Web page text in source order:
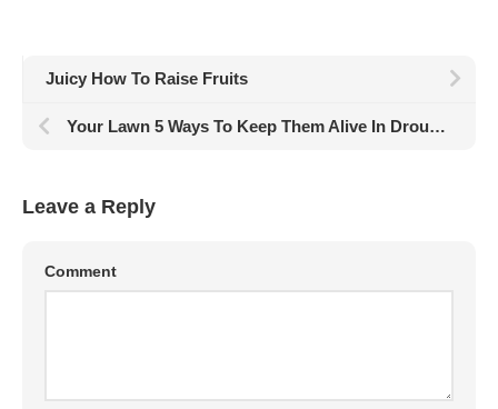
Juicy How To Raise Fruits
Your Lawn 5 Ways To Keep Them Alive In Drought
Leave a Reply
Comment